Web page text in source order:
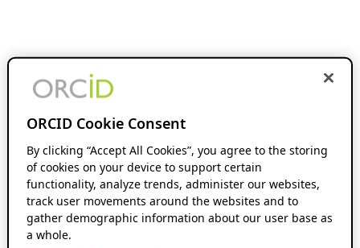
ORCID Cookie Consent
By clicking “Accept All Cookies”, you agree to the storing
of cookies on your device to support certain
functionality, analyze trends, administer our websites,
track user movements around the websites and to
gather demographic information about our user base as
a whole.